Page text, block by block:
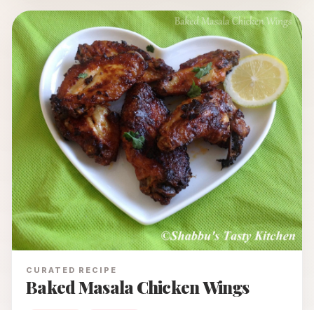
CURATED RECIPE
Baked Masala Chicken Wings